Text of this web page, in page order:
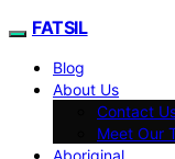
FATSIL
Blog
About Us
Contact
Meet Our
Aboriginal